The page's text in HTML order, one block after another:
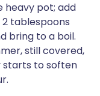
heavy pot; add
tablespoons
bring to a boil.
still covered,
starts to soften